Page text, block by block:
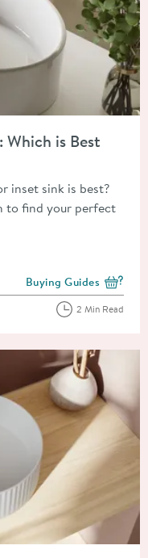
Which is Best
inset sink is best?
to find your perfect
View more blog posts
Buying Guides
2 Min Read